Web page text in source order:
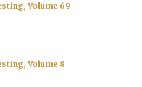
Volume 69
Volume 8